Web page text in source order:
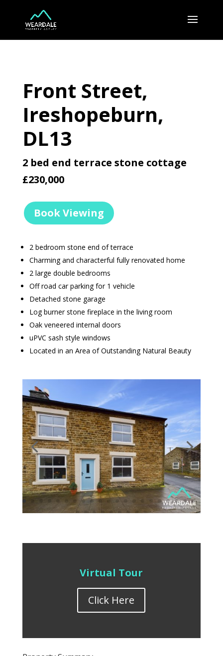
Front Street,
Ireshopeburn,
DL13
2 bed end terrace stone cottage
£230,000
Book Viewing
2 bedroom stone end of terrace
Charming and characterful fully renovated home
2 large double bedrooms
Off road car parking for 1 vehicle
Detached stone garage
Log burner stone fireplace in the living room
Oak veneered internal doors
uPVC sash style windows
Located in an Area of Outstanding Natural Beauty
Virtual Tour
Click Here